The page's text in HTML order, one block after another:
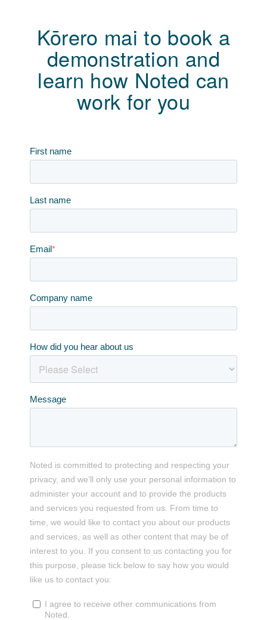
Kōrero mai to book a
demonstration and
learn how Noted can
work for you
First name
Last name
Email*
Company name
How did you hear about us
Message
Noted is committed to protecting and respecting your
privacy, and we’ll only use your personal information to
administer your account and to provide the products
and services you requested from us. From time to
time, we would like to contact you about our products
and services, as well as other content that may be of
interest to you. If you consent to us contacting you for
this purpose, please tick below to say how you would
like us to contact you:
I agree to receive other communications from
Noted.